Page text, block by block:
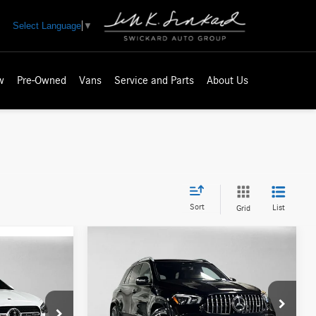
Select Language ▼
Pre-Owned Vans Service and Parts About Us
Sort Grid List
AMG® GLE 63 S4MATIC®
SUV
Mercedes-Benz of Seattle
$67,020
ADVERTISED PRICE
Less
Retail Price $67,106